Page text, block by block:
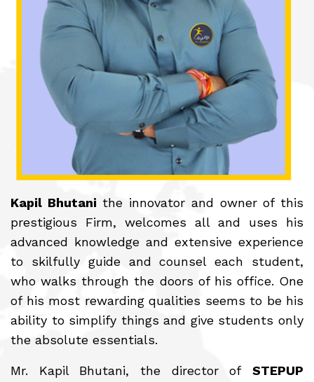
Kapil Bhutani the innovator and owner of this
prestigious Firm, welcomes all and uses his
advanced knowledge and extensive experience
to skilfully guide and counsel each student,
who walks through the doors of his office. One
of his most rewarding qualities seems to be his
ability to simplify things and give students only
the absolute essentials.
Mr. Kapil Bhutani, the director of STEPUP